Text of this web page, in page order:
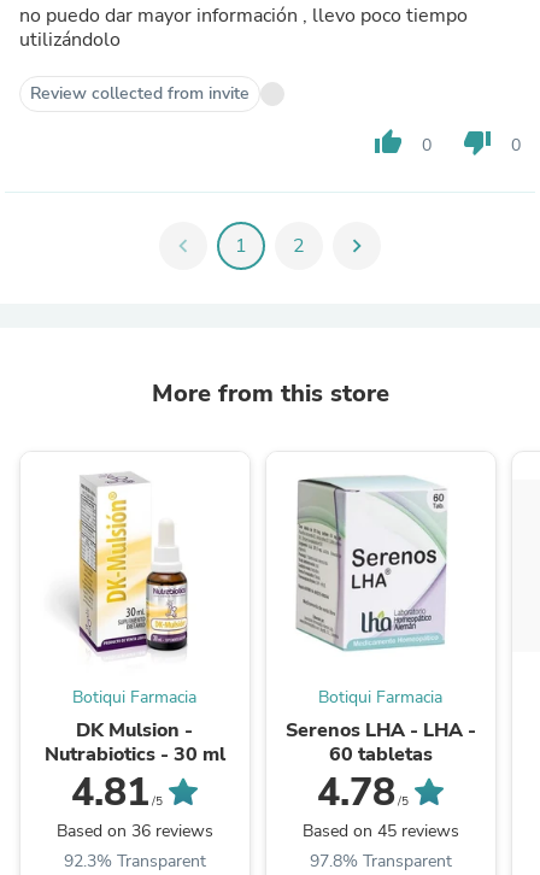
no puedo dar mayor información , llevo poco tiempo
utilizándolo
Review collected from invite
thumb_up 0 thumb_down 0
chevron_left 1 2 chevron_right
More from this store
Botiqui Farmacia
DK Mulsion -
Nutrabiotics - 30 ml
4.81 /5
Based on 36 reviews
92.3% Transparent
Botiqui Farmacia
Serenos LHA - LHA -
60 tabletas
4.78/5
Based on 45 reviews
97.8% Transparent